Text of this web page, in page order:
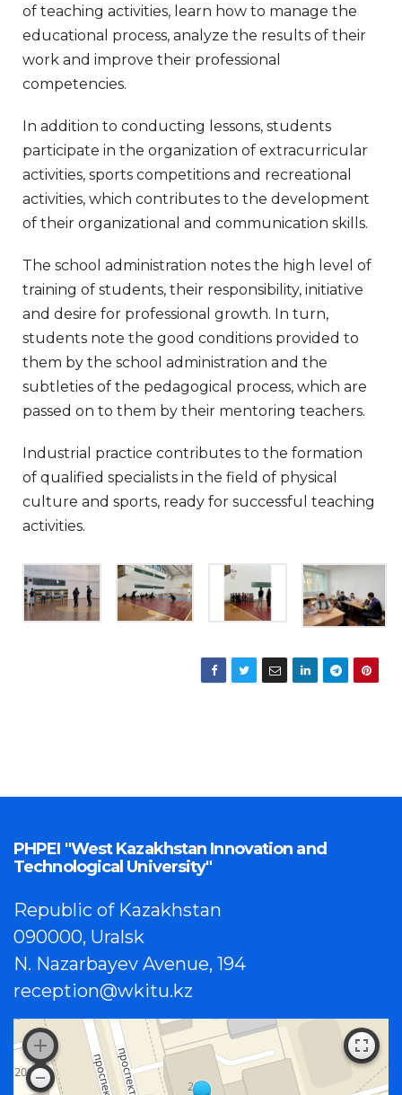
of teaching activities, learn how to manage the
educational process, analyze the results of their
work and improve their professional
competencies.
In addition to conducting lessons, students
participate in the organization of extracurricular
activities, sports competitions and recreational
activities, which contributes to the development
of their organizational and communication skills.
The school administration notes the high level of
training of students, their responsibility, initiative
and desire for professional growth. In turn,
students note the good conditions provided to
them by the school administration and the
subtleties of the pedagogical process, which are
passed on to them by their mentoring teachers.
Industrial practice contributes to the formation
of qualified specialists in the field of physical
culture and sports, ready for successful teaching
activities.
PHPEI "West Kazakhstan Innovation and
Technological University"
Republic of Kazakhstan
090000, Uralsk
N. Nazarbayev Avenue, 194
reception@wkitu.kz